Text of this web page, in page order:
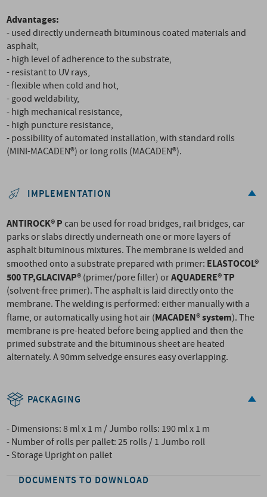
Advantages:
- used directly underneath bituminous coated materials and
asphalt,
- high level of adherence to the substrate,
- resistant to UV rays,
- flexible when cold and hot,
- good weldability,
- high mechanical resistance,
- high puncture resistance,
- possibility of automated installation, with standard rolls
(MINI-MACADEN®) or long rolls (MACADEN®).
IMPLEMENTATION
ANTIROCK® Pcan be used for road bridges, rail bridges, car
parks or slabs directly underneath one or more layers of
asphalt bituminous mixtures. The membrane is welded and
smoothed onto a substrate prepared with primer: ELASTOCOL®
500 TP,GLACIVAP®(primer/pore filler) orAQUADERE® TP
(solvent-free primer). The asphalt is laid directly onto the
membrane. The welding is performed: either manually with a
flame, or automatically using hot air (MACADEN® system). The
membrane is pre-heated before being applied and then the
primed substrate and the bituminous sheet are heated
alternately. A 90mm selvedge ensures easy overlapping.
PACKAGING
- Dimensions: 8 ml x 1 m / Jumbo rolls: 190 ml x 1 m
- Number of rolls per pallet: 25 rolls / 1 Jumbo roll
- Storage Upright on pallet
DOCUMENTS TO DOWNLOAD